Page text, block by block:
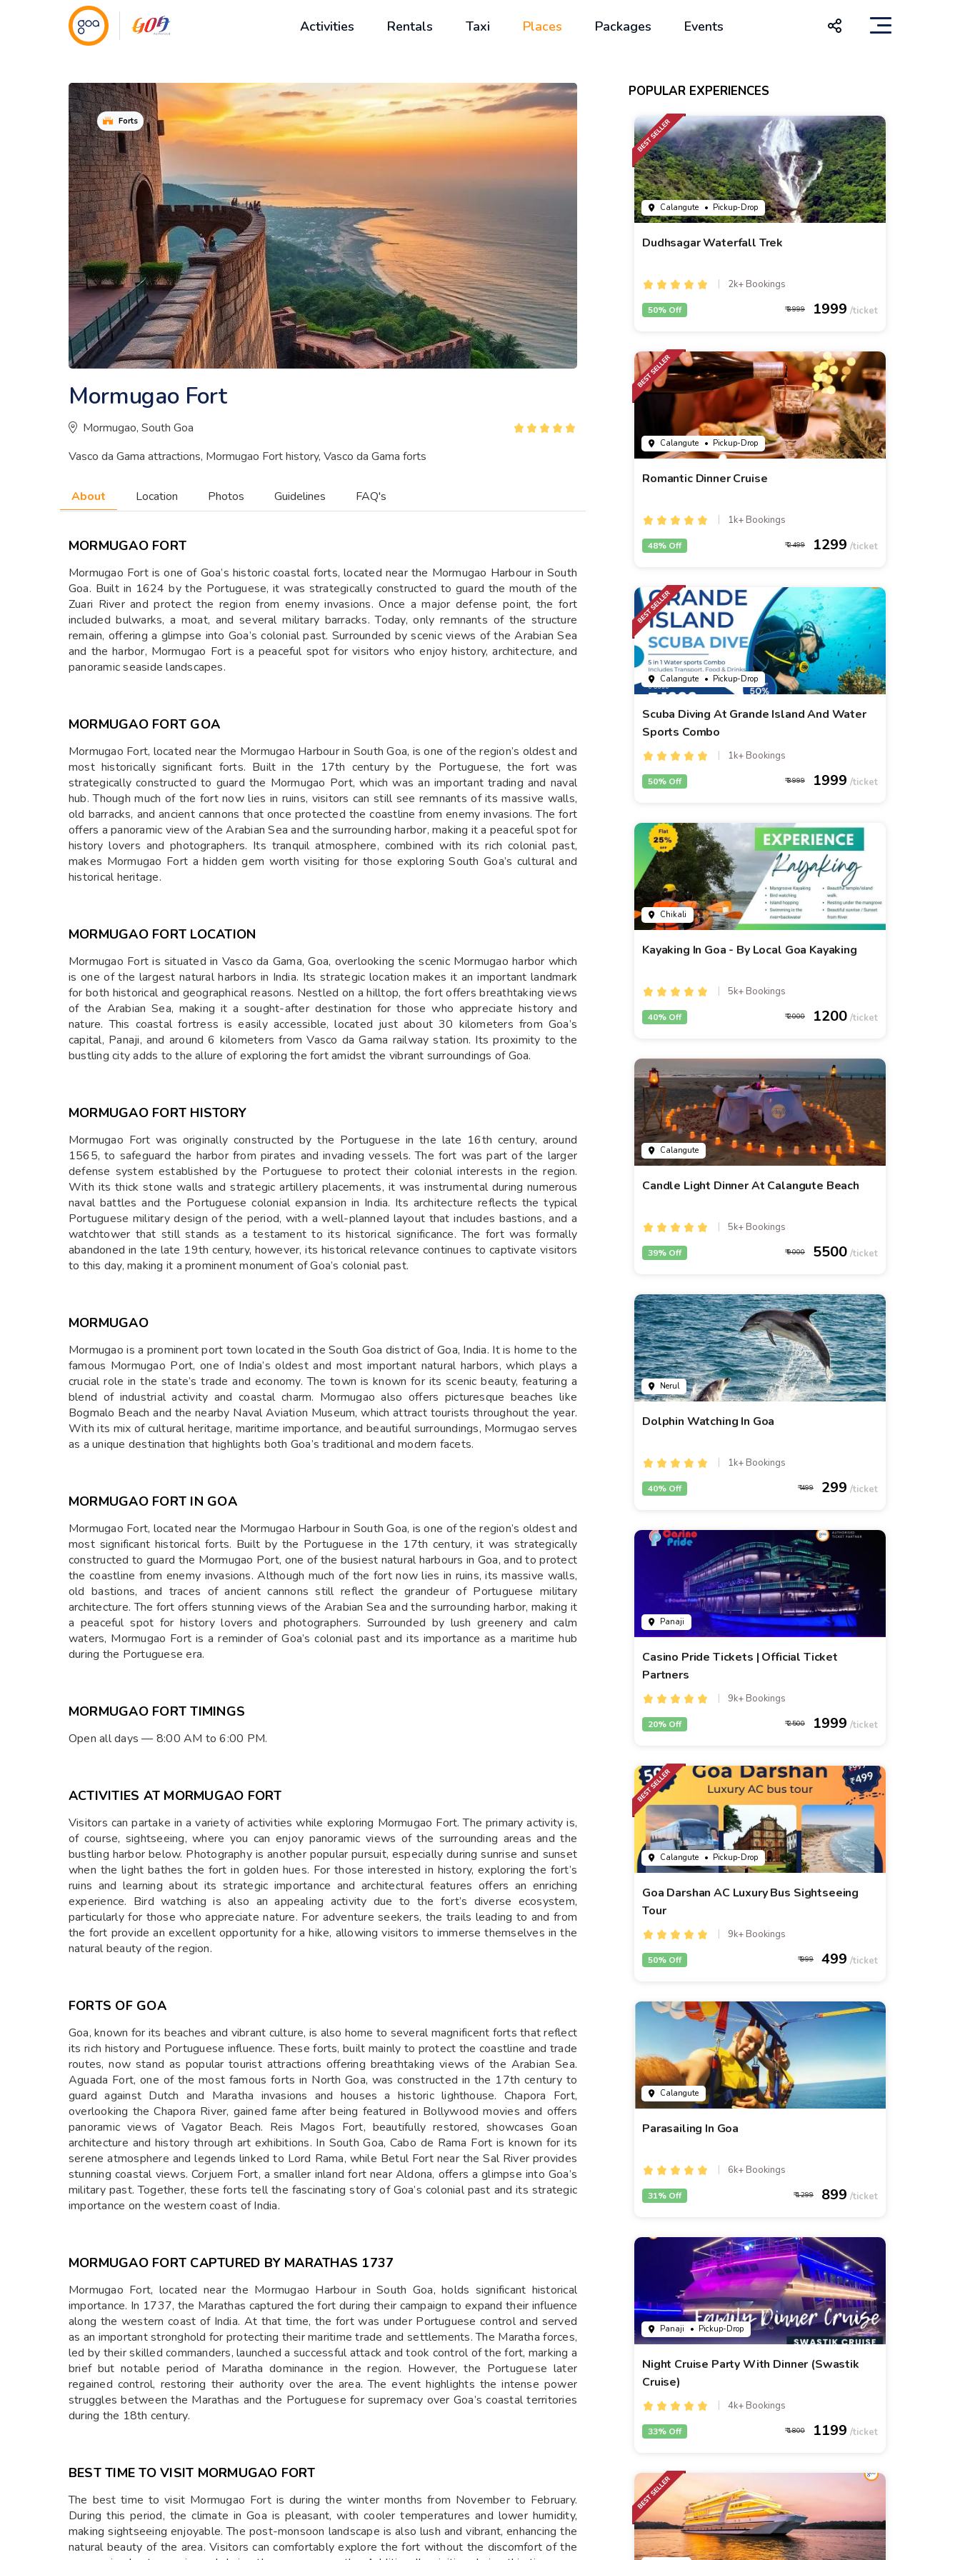
Activities Rentals Taxi Places Packages Events
Forts
Mormugao Fort
Mormugao, South Goa
Vasco da Gama attractions, Mormugao Fort history, Vasco da Gama forts
About Location Photos Guidelines FAQ's
MORMUGAO FORT
Mormugao Fort is one of Goa’s historic coastal forts, located near the Mormugao Harbour in South
Goa. Built in 1624 by the Portuguese, it was strategically constructed to guard the mouth of the
Zuari River and protect the region from enemy invasions. Once a major defense point, the fort
included bulwarks, a moat, and several military barracks. Today, only remnants of the structure
remain, offering a glimpse into Goa’s colonial past. Surrounded by scenic views of the Arabian Sea
and the harbor, Mormugao Fort is a peaceful spot for visitors who enjoy history, architecture, and
panoramic seaside landscapes.
MORMUGAO FORT GOA
Mormugao Fort, located near the Mormugao Harbour in South Goa, is one of the region’s oldest and
most historically significant forts. Built in the 17th century by the Portuguese, the fort was
strategically constructed to guard the Mormugao Port, which was an important trading and naval
hub. Though much of the fort now lies in ruins, visitors can still see remnants of its massive walls,
old barracks, and ancient cannons that once protected the coastline from enemy invasions. The fort
offers a panoramic view of the Arabian Sea and the surrounding harbor, making it a peaceful spot for
history lovers and photographers. Its tranquil atmosphere, combined with its rich colonial past,
makes Mormugao Fort a hidden gem worth visiting for those exploring South Goa’s cultural and
historical heritage.
MORMUGAO FORT LOCATION
Mormugao Fort is situated in Vasco da Gama, Goa, overlooking the scenic Mormugao harbor which
is one of the largest natural harbors in India. Its strategic location makes it an important landmark
for both historical and geographical reasons. Nestled on a hilltop, the fort offers breathtaking views
of the Arabian Sea, making it a sought-after destination for those who appreciate history and
nature. This coastal fortress is easily accessible, located just about 30 kilometers from Goa’s
capital, Panaji, and around 6 kilometers from Vasco da Gama railway station. Its proximity to the
bustling city adds to the allure of exploring the fort amidst the vibrant surroundings of Goa.
MORMUGAO FORT HISTORY
Mormugao Fort was originally constructed by the Portuguese in the late 16th century, around
1565, to safeguard the harbor from pirates and invading vessels. The fort was part of the larger
defense system established by the Portuguese to protect their colonial interests in the region.
With its thick stone walls and strategic artillery placements, it was instrumental during numerous
naval battles and the Portuguese colonial expansion in India. Its architecture reflects the typical
Portuguese military design of the period, with a well-planned layout that includes bastions, and a
watchtower that still stands as a testament to its historical significance. The fort was formally
abandoned in the late 19th century, however, its historical relevance continues to captivate visitors
to this day, making it a prominent monument of Goa’s colonial past.
MORMUGAO
Mormugao is a prominent port town located in the South Goa district of Goa, India. It is home to the
famous Mormugao Port, one of India’s oldest and most important natural harbors, which plays a
crucial role in the state’s trade and economy. The town is known for its scenic beauty, featuring a
blend of industrial activity and coastal charm. Mormugao also offers picturesque beaches like
Bogmalo Beach and the nearby Naval Aviation Museum, which attract tourists throughout the year.
With its mix of cultural heritage, maritime importance, and beautiful surroundings, Mormugao serves
as a unique destination that highlights both Goa’s traditional and modern facets.
MORMUGAO FORT IN GOA
Mormugao Fort, located near the Mormugao Harbour in South Goa, is one of the region’s oldest and
most significant historical forts. Built by the Portuguese in the 17th century, it was strategically
constructed to guard the Mormugao Port, one of the busiest natural harbours in Goa, and to protect
the coastline from enemy invasions. Although much of the fort now lies in ruins, its massive walls,
old bastions, and traces of ancient cannons still reflect the grandeur of Portuguese military
architecture. The fort offers stunning views of the Arabian Sea and the surrounding harbor, making it
a peaceful spot for history lovers and photographers. Surrounded by lush greenery and calm
waters, Mormugao Fort is a reminder of Goa’s colonial past and its importance as a maritime hub
during the Portuguese era.
MORMUGAO FORT TIMINGS
Open all days — 8:00 AM to 6:00 PM.
ACTIVITIES AT MORMUGAO FORT
Visitors can partake in a variety of activities while exploring Mormugao Fort. The primary activity is,
of course, sightseeing, where you can enjoy panoramic views of the surrounding areas and the
bustling harbor below. Photography is another popular pursuit, especially during sunrise and sunset
when the light bathes the fort in golden hues. For those interested in history, exploring the fort’s
ruins and learning about its strategic importance and architectural features offers an enriching
experience. Bird watching is also an appealing activity due to the fort’s diverse ecosystem,
particularly for those who appreciate nature. For adventure seekers, the trails leading to and from
the fort provide an excellent opportunity for a hike, allowing visitors to immerse themselves in the
natural beauty of the region.
FORTS OF GOA
Goa, known for its beaches and vibrant culture, is also home to several magnificent forts that reflect
its rich history and Portuguese influence. These forts, built mainly to protect the coastline and trade
routes, now stand as popular tourist attractions offering breathtaking views of the Arabian Sea.
Aguada Fort, one of the most famous forts in North Goa, was constructed in the 17th century to
guard against Dutch and Maratha invasions and houses a historic lighthouse. Chapora Fort,
overlooking the Chapora River, gained fame after being featured in Bollywood movies and offers
panoramic views of Vagator Beach. Reis Magos Fort, beautifully restored, showcases Goan
architecture and history through art exhibitions. In South Goa, Cabo de Rama Fort is known for its
serene atmosphere and legends linked to Lord Rama, while Betul Fort near the Sal River provides
stunning coastal views. Corjuem Fort, a smaller inland fort near Aldona, offers a glimpse into Goa’s
military past. Together, these forts tell the fascinating story of Goa’s colonial past and its strategic
importance on the western coast of India.
MORMUGAO FORT CAPTURED BY MARATHAS 1737
Mormugao Fort, located near the Mormugao Harbour in South Goa, holds significant historical
importance. In 1737, the Marathas captured the fort during their campaign to expand their influence
along the western coast of India. At that time, the fort was under Portuguese control and served
as an important stronghold for protecting their maritime trade and settlements. The Maratha forces,
led by their skilled commanders, launched a successful attack and took control of the fort, marking a
brief but notable period of Maratha dominance in the region. However, the Portuguese later
regained control, restoring their authority over the area. The event highlights the intense power
struggles between the Marathas and the Portuguese for supremacy over Goa’s coastal territories
during the 18th century.
BEST TIME TO VISIT MORMUGAO FORT
The best time to visit Mormugao Fort is during the winter months from November to February.
During this period, the climate in Goa is pleasant, with cooler temperatures and lower humidity,
making sightseeing enjoyable. The post-monsoon landscape is also lush and vibrant, enhancing the
natural beauty of the area. Visitors can comfortably explore the fort without the discomfort of the
POPULAR EXPERIENCES
Calangute • Pickup-Drop
Dudhsagar Waterfall Trek
2k+ Bookings
3999 1999
50% Off
Calangute • Pickup-Drop
Romantic Dinner Cruise
1k+ Bookings
2499 1299
48% Off
Calangute • Pickup-Drop
Scuba Diving At Grande Island And Water
Sports Combo
1k+ Bookings
3999 1999
50% Off
Chikali
Kayaking In Goa - By Local Goa Kayaking
5k+ Bookings
2000 1200
40% Off
Calangute
Candle Light Dinner At Calangute Beach
5k+ Bookings
9000 5500
39% Off
Nerul
Dolphin Watching In Goa
1k+ Bookings
499 299
40% Off
Panaji
Casino Pride Tickets | Official Ticket
Partners
9k+ Bookings
2500 1999
20% Off
Calangute • Pickup-Drop
Goa Darshan AC Luxury Bus Sightseeing
Tour
9k+ Bookings
999 499
50% Off
Calangute
Parasailing In Goa
6k+ Bookings
1299 899
31% Off
Panaji • Pickup-Drop
Night Cruise Party With Dinner (Swastik
Cruise)
4k+ Bookings
1800 1199
33% Off